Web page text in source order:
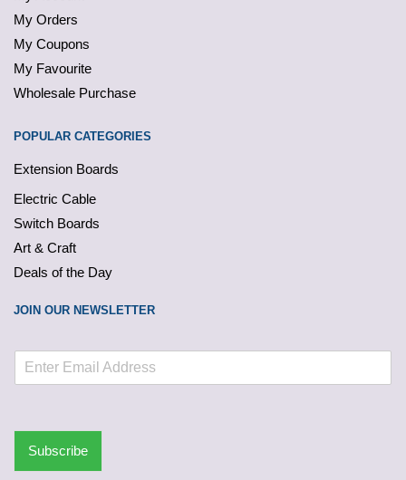
My Orders
My Coupons
My Favourite
Wholesale Purchase
POPULAR CATEGORIES
Extension Boards
Electric Cable
Switch Boards
Art & Craft
Deals of the Day
JOIN OUR NEWSLETTER
Subscribe